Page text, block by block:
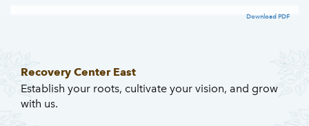
Download PDF
Recovery Center East
Establish your roots, cultivate your vision, and grow
with us.